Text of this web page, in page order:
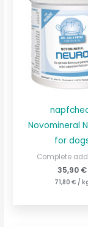
Novomineral
for
Complete
35,90 €
71,80 € /